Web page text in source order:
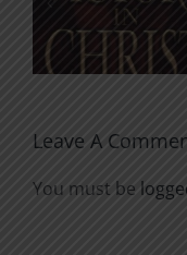
for
Leave A
You must be